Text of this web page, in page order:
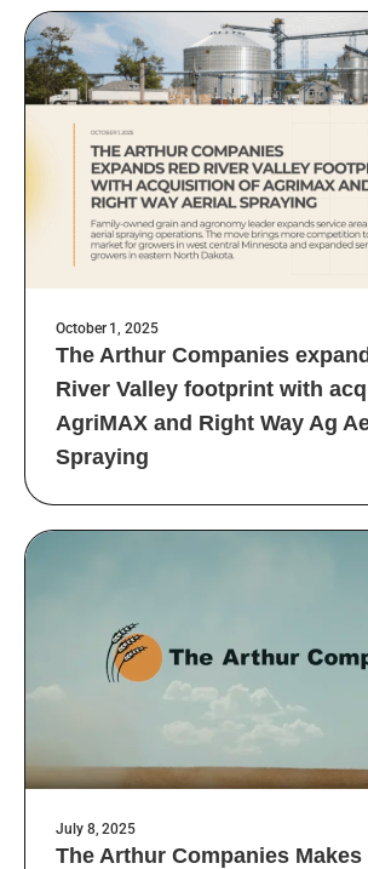
October 1, 2025
The Arthur Companies
River Valley footprint with
AgriMAX and Right Way Ag
Spraying
July 8, 2025
The Arthur Companies Makes